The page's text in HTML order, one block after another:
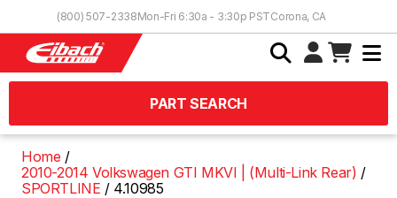
(800) 507-2338Mon-Fri 6:30a - 3:30p PSTCorona, CA
PART SEARCH
Home
2010-2014 Volkswagen GTI MKVI | (Multi-Link Rear)
SPORTLINE
4.10985